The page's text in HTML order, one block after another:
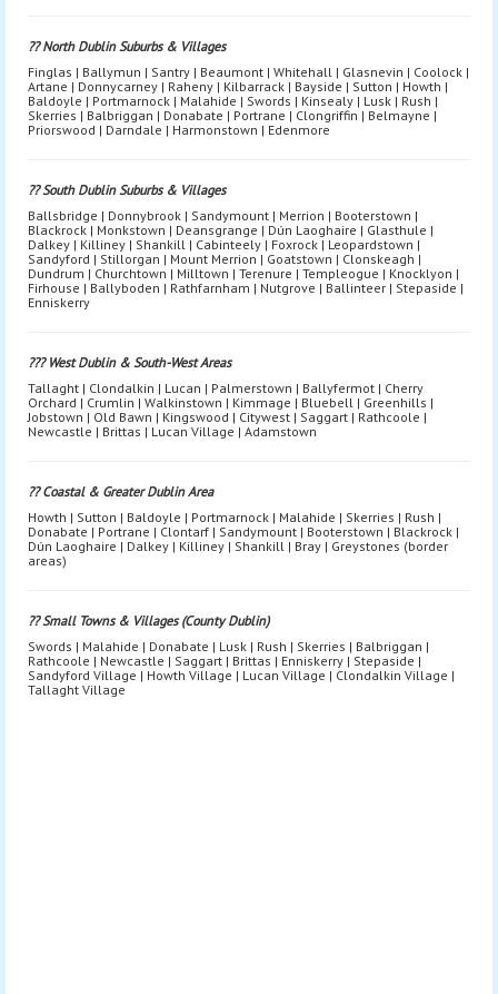
?? North Dublin Suburbs & Villages
Finglas | Ballymun | Santry | Beaumont | Whitehall | Glasnevin | Coolock |
Artane | Donnycarney | Raheny | Kilbarrack | Bayside | Sutton | Howth |
Baldoyle | Portmarnock | Malahide | Swords | Kinsealy | Lusk | Rush |
Skerries | Balbriggan | Donabate | Portrane | Clongriffin | Belmayne |
Priorswood | Darndale | Harmonstown | Edenmore
?? South Dublin Suburbs & Villages
Ballsbridge | Donnybrook | Sandymount | Merrion | Booterstown |
Blackrock | Monkstown | Deansgrange | Dún Laoghaire | Glasthule |
Dalkey | Killiney | Shankill | Cabinteely | Foxrock | Leopardstown |
Sandyford | Stillorgan | Mount Merrion | Goatstown | Clonskeagh |
Dundrum | Churchtown | Milltown | Terenure | Templeogue | Knocklyon |
Firhouse | Ballyboden | Rathfarnham | Nutgrove | Ballinteer | Stepaside |
Enniskerry
??? West Dublin & South-West Areas
Tallaght | Clondalkin | Lucan | Palmerstown | Ballyfermot | Cherry
Orchard | Crumlin | Walkinstown | Kimmage | Bluebell | Greenhills |
Jobstown | Old Bawn | Kingswood | Citywest | Saggart | Rathcoole |
Newcastle | Brittas | Lucan Village | Adamstown
?? Coastal & Greater Dublin Area
Howth | Sutton | Baldoyle | Portmarnock | Malahide | Skerries | Rush |
Donabate | Portrane | Clontarf | Sandymount | Booterstown | Blackrock |
Dún Laoghaire | Dalkey | Killiney | Shankill | Bray | Greystones (border
areas)
?? Small Towns & Villages (County Dublin)
Swords | Malahide | Donabate | Lusk | Rush | Skerries | Balbriggan |
Rathcoole | Newcastle | Saggart | Brittas | Enniskerry | Stepaside |
Sandyford Village | Howth Village | Lucan Village | Clondalkin Village |
Tallaght Village